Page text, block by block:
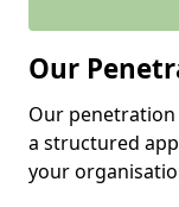
Our
Our
a structured
your